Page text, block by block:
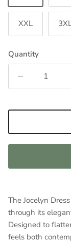
XXL
Quantity
The Jocelyn
through its
Designed to
feels both